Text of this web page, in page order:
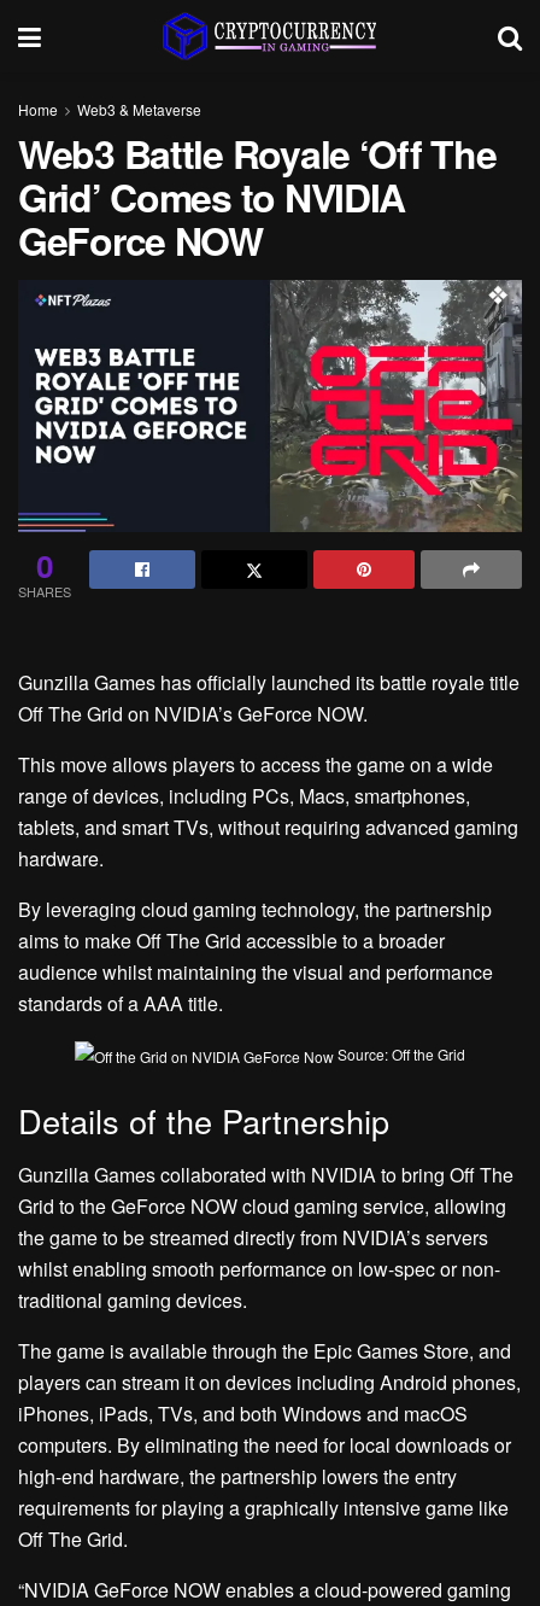
Home Web3 & Metaverse
Web3 Battle Royale ‘Off The
Grid’ Comes to NVIDIA
GeForce NOW
0
SHARES
Gunzilla Games has officially launched its battle royale title
Off The Grid on NVIDIA’s GeForce NOW.
This move allows players to access the game on a wide
range of devices, including PCs, Macs, smartphones,
tablets, and smart TVs, without requiring advanced gaming
hardware.
By leveraging cloud gaming technology, the partnership
aims to make Off The Grid accessible to a broader
audience whilst maintaining the visual and performance
standards of a AAA title.
Source: Off the Grid
Details of the Partnership
Gunzilla Games collaborated with NVIDIA to bring Off The
Grid to the GeForce NOW cloud gaming service, allowing
the game to be streamed directly from NVIDIA’s servers
whilst enabling smooth performance on low-spec or non-
traditional gaming devices.
The game is available through the Epic Games Store, and
players can stream it on devices including Android phones,
iPhones, iPads, TVs, and both Windows and macOS
computers. By eliminating the need for local downloads or
high-end hardware, the partnership lowers the entry
requirements for playing a graphically intensive game like
Off The Grid.
“NVIDIA GeForce NOW enables a cloud-powered gaming